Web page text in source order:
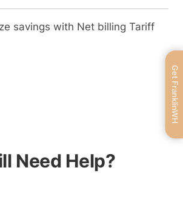
savings with Net billing Tariff
Need Help?
Get FranklinWH